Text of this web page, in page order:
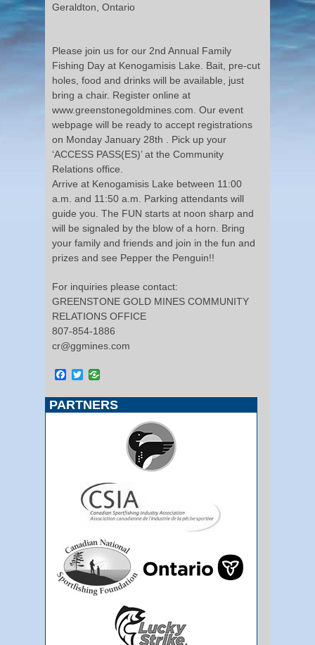
Geraldton, Ontario
Please join us for our 2nd Annual Family
Fishing Day at Kenogamisis Lake. Bait, pre-cut
holes, food and drinks will be available, just
bring a chair. Register online at
www.greenstonegoldmines.com. Our event
webpage will be ready to accept registrations
on Monday January 28th . Pick up your
‘ACCESS PASS(ES)’ at the Community
Relations office.
Arrive at Kenogamisis Lake between 11:00
a.m. and 11:50 a.m. Parking attendants will
guide you. The FUN starts at noon sharp and
will be signaled by the blow of a horn. Bring
your family and friends and join in the fun and
prizes and see Pepper the Penguin!!
For inquiries please contact:
GREENSTONE GOLD MINES COMMUNITY
RELATIONS OFFICE
807-854-1886
cr@ggmines.com
Facebook
Twitter
PARTNERS